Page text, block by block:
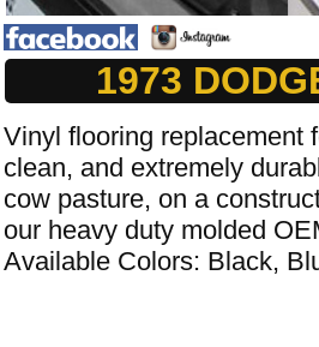
1973
Vinyl flooring replacement
clean, and extremely
cow pasture, on a
our heavy duty molded
Available Colors: Black,